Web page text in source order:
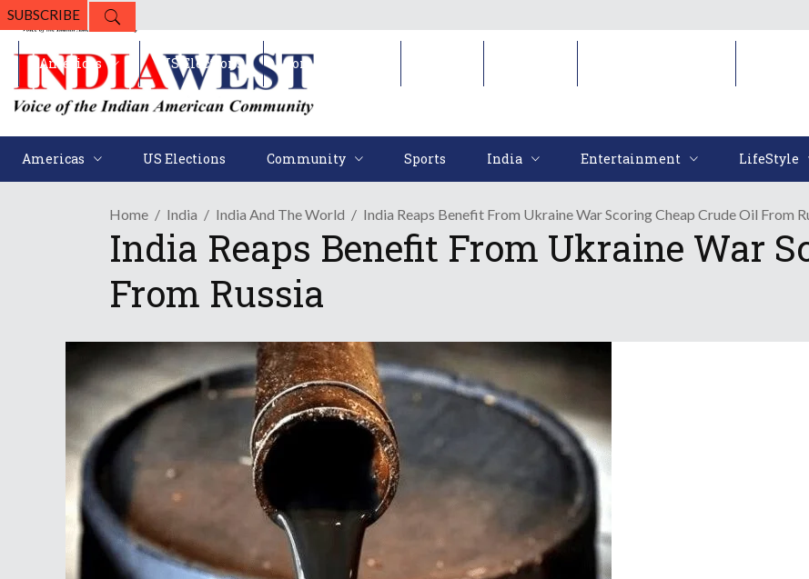
SUBSCRIBE
Americas US Elections Community Sports India Entertainment LifeStyle
Americas US Elections Community
Home India India And The World India Reaps Benefit From Ukraine War Scoring Cheap Crude Oil From
India Reaps Benefit From Ukraine War
From Russia